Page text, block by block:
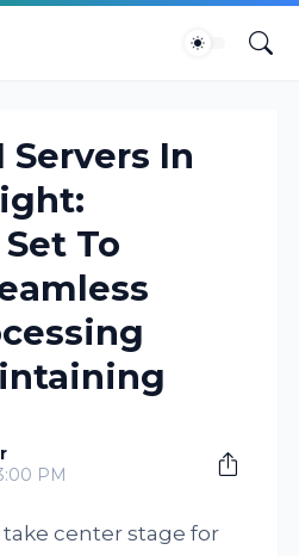
Servers In
To
PM
take center stage for